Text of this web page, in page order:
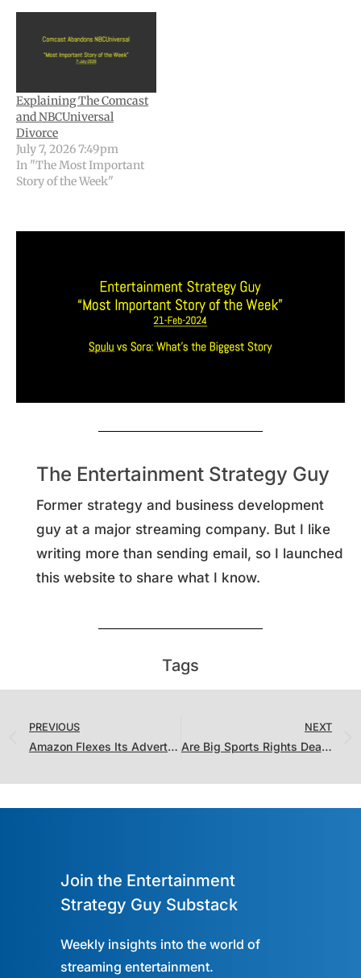
Explaining The Comcast
and NBCUniversal
Divorce
July 7, 2026 7:49pm
In "The Most Important
Story of the Week"
The Entertainment Strategy Guy
Former strategy and business development
guy at a major streaming company. But I like
writing more than sending email, so I launched
this website to share what I know.
Tags
PREVIOUS
Amazon Flexes Its Advertising Muscles and Antitrust Enforcers Look to 2024
NEXT
Are Big Sports Rights Deals on the Horizon? Were the Last Couple of Deals Even That Big?
Join the Entertainment
Strategy Guy Substack
Weekly insights into the world of
streaming entertainment.